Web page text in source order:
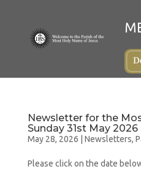
Newsletter for the
Sunday 31st May 2026
May 28, 2026 Newsletters,
Please click on the date